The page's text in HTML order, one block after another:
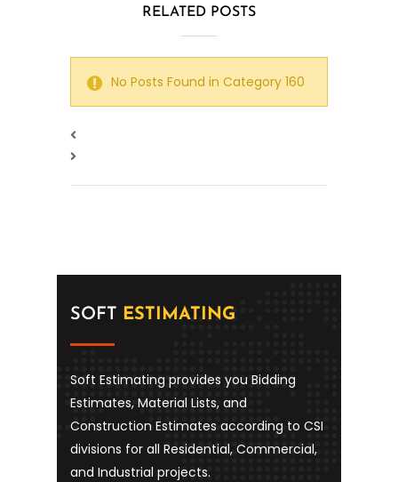
RELATED POSTS
No Posts Found in Category 160
SOFT ESTIMATING
Soft Estimating provides you Bidding
Estimates, Material Lists, and
Construction Estimates according to CSI
divisions for all Residential, Commercial,
and Industrial projects.